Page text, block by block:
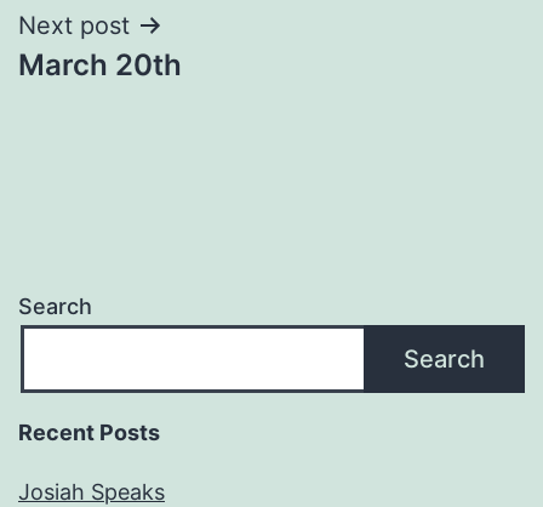
Next post
March 20th
Search
Search
Recent Posts
Josiah Speaks